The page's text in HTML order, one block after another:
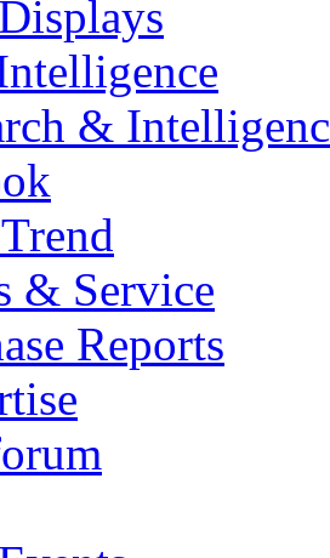
&
& Service
Reports